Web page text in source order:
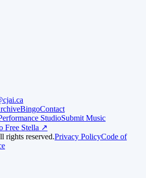
BingoContact
StudioSubmit Music
Free Stella ↗
rights reserved.Privacy PolicyCode of